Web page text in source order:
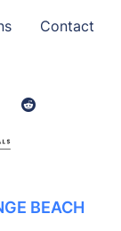
Contact
BEACH